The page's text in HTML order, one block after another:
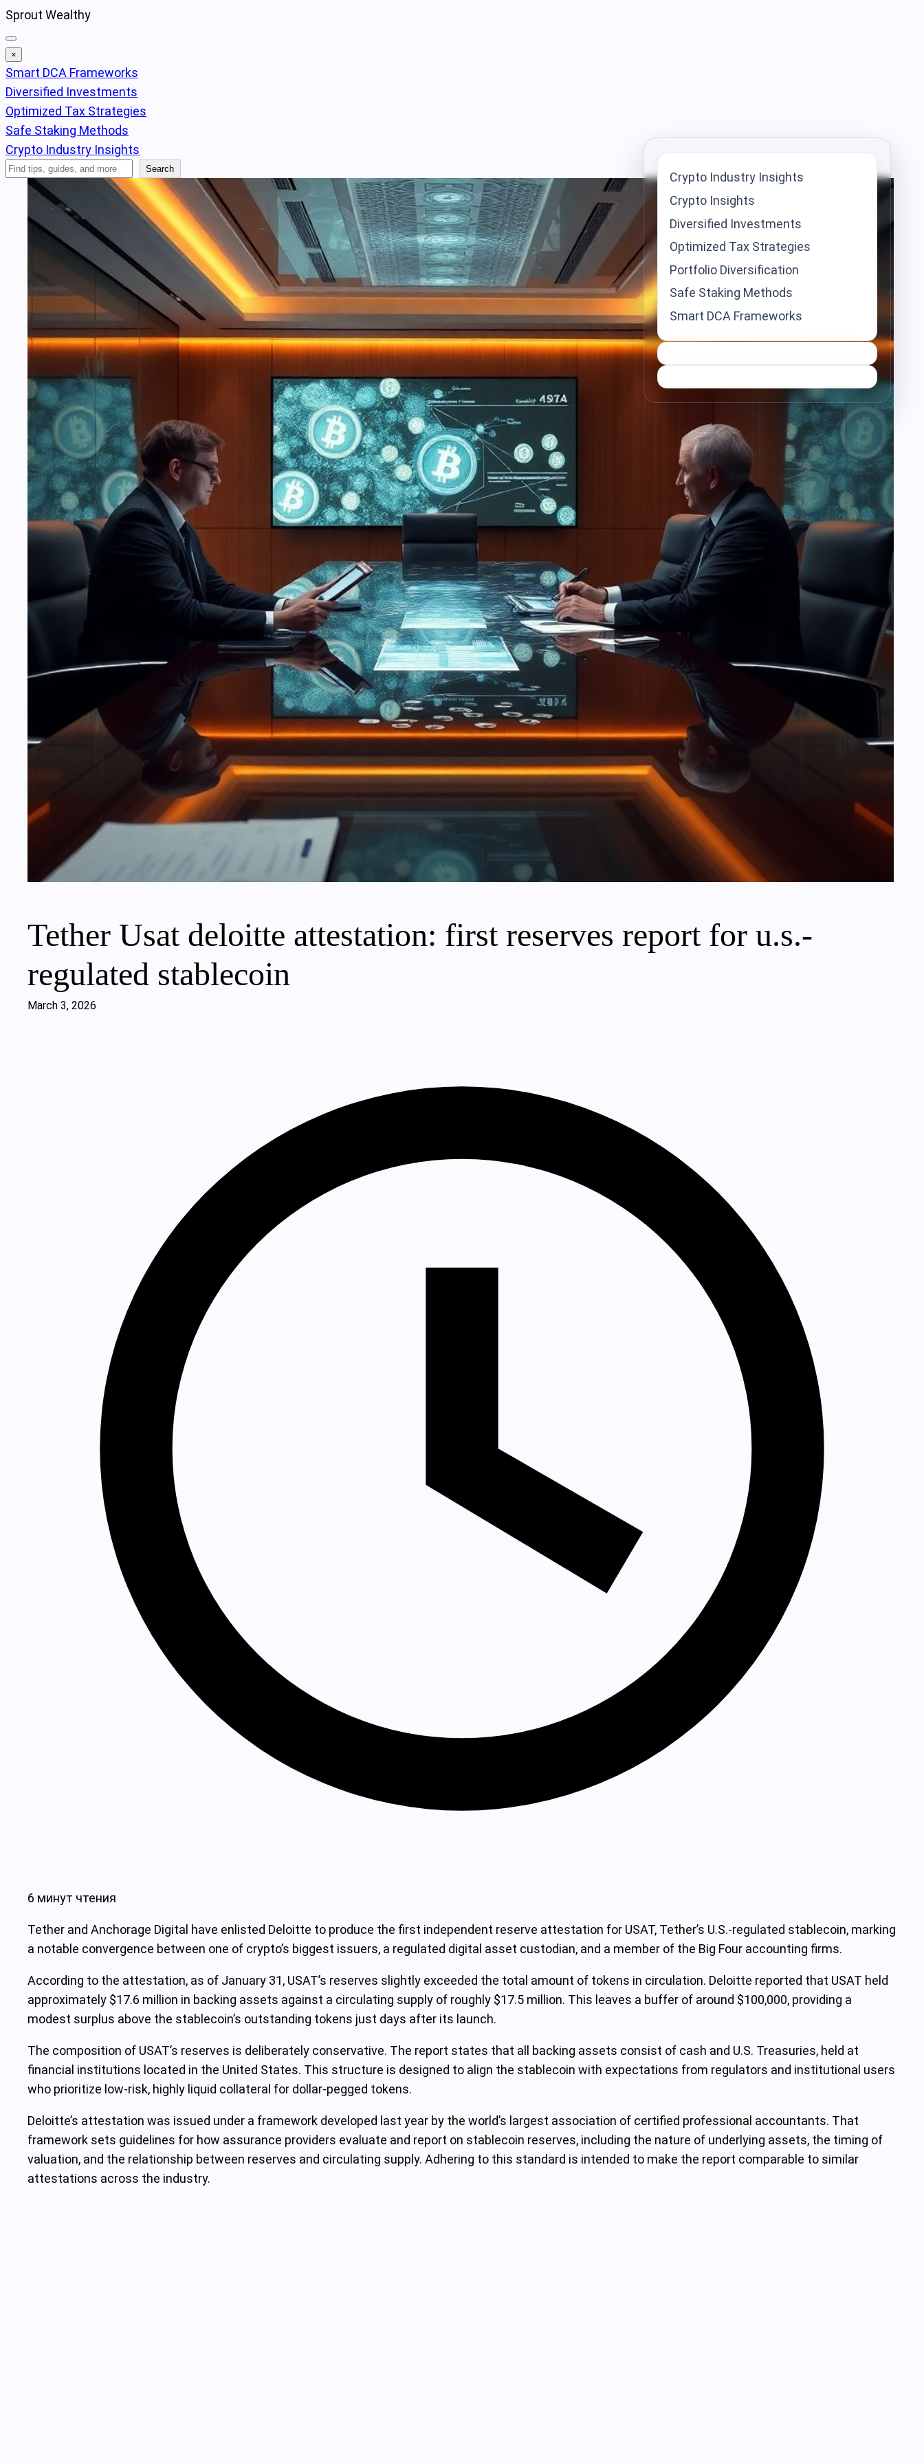
Skip
to
content
Sprout Wealthy
×
Smart DCA Frameworks
Diversified Investments
Optimized Tax Strategies
Safe Staking Methods
Crypto Industry Insights
Search
Articles
Search
Tether Usat deloitte attestation: first reserves report for u.s.-
regulated stablecoin
March 3, 2026
6 минут чтения
Tether and Anchorage Digital have enlisted Deloitte to produce the first independent reserve attestation for USAT, Tether’s U.S.-regulated stablecoin, marking
a notable convergence between one of crypto’s biggest issuers, a regulated digital asset custodian, and a member of the Big Four accounting firms.
According to the attestation, as of January 31, USAT’s reserves slightly exceeded the total amount of tokens in circulation. Deloitte reported that USAT held
approximately $17.6 million in backing assets against a circulating supply of roughly $17.5 million. This leaves a buffer of around $100,000, providing a
modest surplus above the stablecoin’s outstanding tokens just days after its launch.
The composition of USAT’s reserves is deliberately conservative. The report states that all backing assets consist of cash and U.S. Treasuries, held at
financial institutions located in the United States. This structure is designed to align the stablecoin with expectations from regulators and institutional users
who prioritize low-risk, highly liquid collateral for dollar-pegged tokens.
Deloitte’s attestation was issued under a framework developed last year by the world’s largest association of certified professional accountants. That
framework sets guidelines for how assurance providers evaluate and report on stablecoin reserves, including the nature of underlying assets, the timing of
valuation, and the relationship between reserves and circulating supply. Adhering to this standard is intended to make the report comparable to similar
attestations across the industry.
Crypto Industry Insights
Crypto Insights
Diversified Investments
Optimized Tax Strategies
Portfolio Diversification
Safe Staking Methods
Smart DCA Frameworks